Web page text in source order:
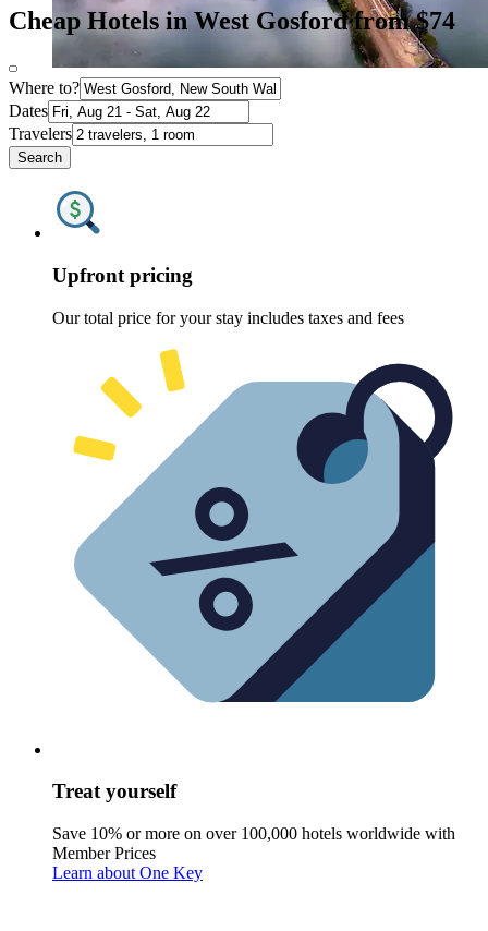
Cheap Hotels in West Gosford from $74
Where to?
Dates
Travelers
Search
Upfront pricing
Our total price for your stay includes taxes and fees
Treat yourself
Save 10% or more on over 100,000 hotels worldwide with
Member Prices
Learn about One Key